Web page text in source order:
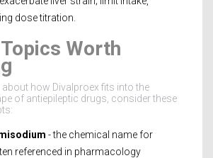
dose titration.
Worth
about how Divalproex fits into the
of antiepileptic drugs, consider these
- the chemical name for
referenced in pharmacology